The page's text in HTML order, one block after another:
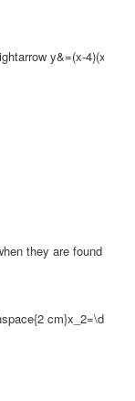
they are found